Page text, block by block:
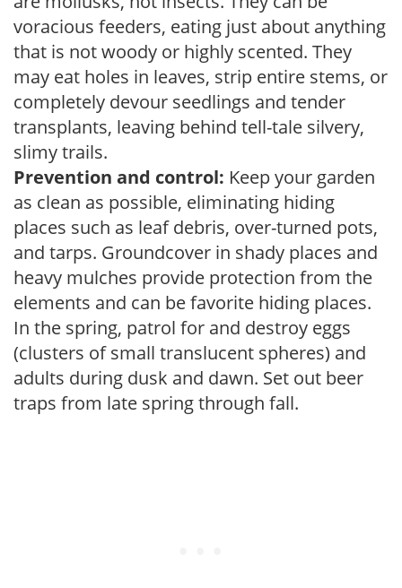
voracious feeders, eating just about anything
that is not woody or highly scented. They
may eat holes in leaves, strip entire stems, or
completely devour seedlings and tender
transplants, leaving behind tell-tale silvery,
slimy trails.
Prevention and control: Keep your garden
as clean as possible, eliminating hiding
places such as leaf debris, over-turned pots,
and tarps. Groundcover in shady places and
heavy mulches provide protection from the
elements and can be favorite hiding places.
In the spring, patrol for and destroy eggs
(clusters of small translucent spheres) and
adults during dusk and dawn. Set out beer
traps from late spring through fall.